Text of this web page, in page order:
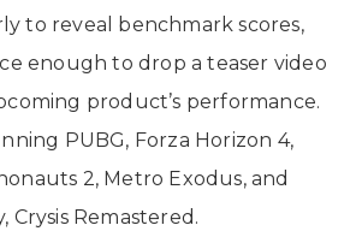
to reveal benchmark scores,
enough to drop a teaser video
product’s performance.
PUBG, Forza Horizon 4,
2, Metro Exodus, and
Remastered.